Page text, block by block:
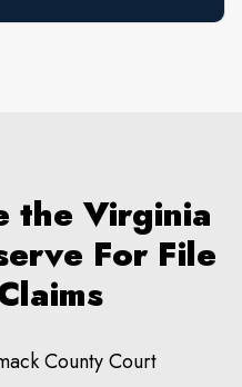
the Virginia
For File
County Court